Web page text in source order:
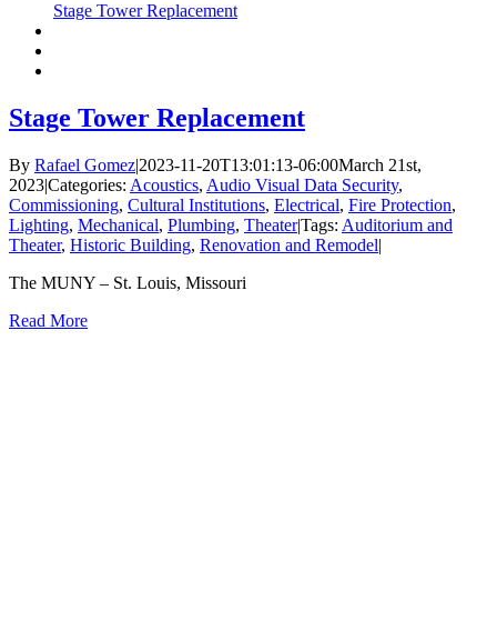
Stage Tower Replacement
Stage Tower Replacement
By Rafael Gomez|2023-11-20T13:01:13-06:00March 21st,
2023|Categories: Acoustics, Audio Visual Data Security,
Commissioning, Cultural Institutions, Electrical, Fire Protection,
Lighting, Mechanical, Plumbing, Theater|Tags: Auditorium and
Theater, Historic Building, Renovation and Remodel|
The MUNY – St. Louis, Missouri
Read More